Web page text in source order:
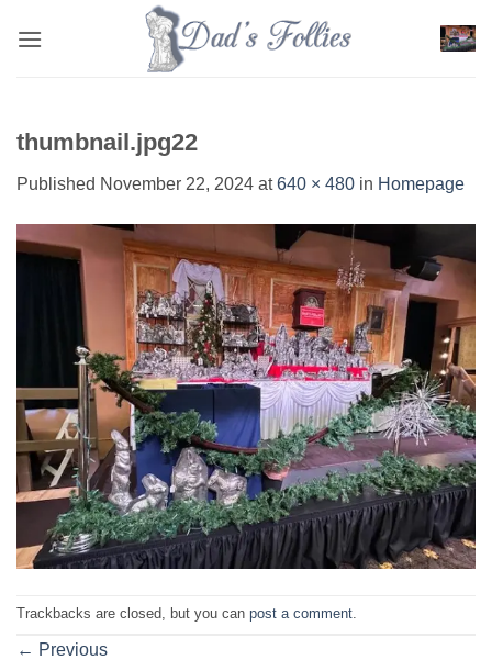
thumbnail.jpg22
Published November 22, 2024 at640 × 480 in Homepage
Trackbacks are closed, but you can post a comment.
← Previous